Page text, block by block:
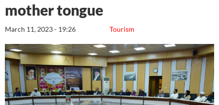
mother tongue
Tourism
March 11, 2023 - 19:26